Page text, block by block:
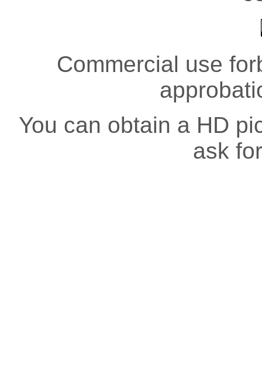
Commercial use
You can obtain a HD
ask